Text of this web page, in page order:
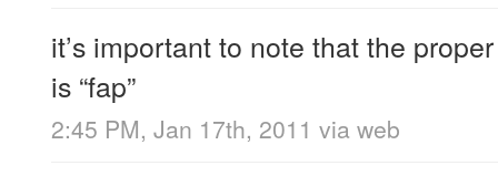
it’s important to note that the
is “fap”
2:45 PM, Jan 17th, 2011 via web